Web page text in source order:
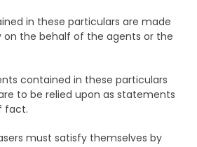
in these particulars are made
on the behalf of the agents or the
contained in these particulars
to be relied upon as statements
fact.
must satisfy themselves by